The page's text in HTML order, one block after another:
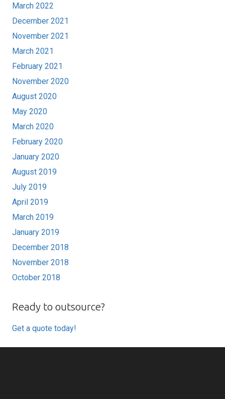
March 2022
December 2021
November 2021
March 2021
February 2021
November 2020
August 2020
May 2020
March 2020
February 2020
January 2020
August 2019
July 2019
April 2019
March 2019
January 2019
December 2018
November 2018
October 2018
Ready to outsource?
Get a quote today!